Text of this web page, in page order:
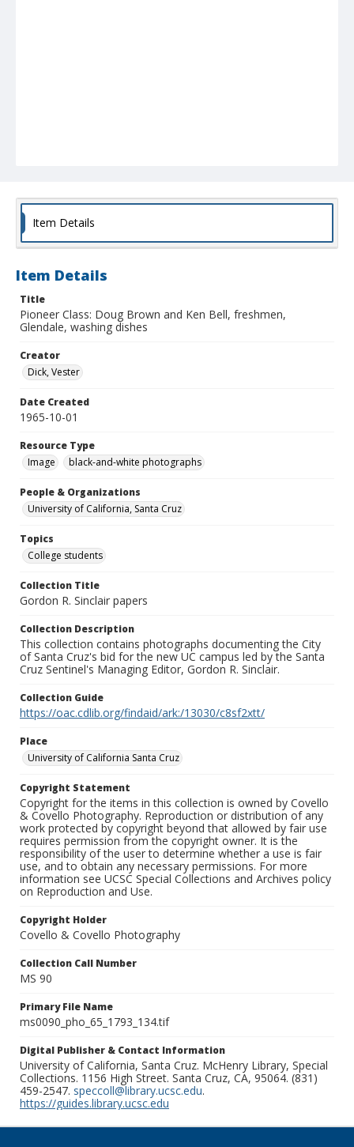
Item Details
Item Details
Title
Pioneer Class: Doug Brown and Ken Bell, freshmen,
Glendale, washing dishes
Creator
Dick, Vester
Date Created
1965-10-01
Resource Type
Image
black-and-white photographs
People & Organizations
University of California, Santa Cruz
Topics
College students
Collection Title
Gordon R. Sinclair papers
Collection Description
This collection contains photographs documenting the City
of Santa Cruz's bid for the new UC campus led by the Santa
Cruz Sentinel's Managing Editor, Gordon R. Sinclair.
Collection Guide
https://oac.cdlib.org/findaid/ark:/13030/c8sf2xtt/
Place
University of California Santa Cruz
Copyright Statement
Copyright for the items in this collection is owned by Covello
& Covello Photography. Reproduction or distribution of any
work protected by copyright beyond that allowed by fair use
requires permission from the copyright owner. It is the
responsibility of the user to determine whether a use is fair
use, and to obtain any necessary permissions. For more
information see UCSC Special Collections and Archives policy
on Reproduction and Use.
Copyright Holder
Covello & Covello Photography
Collection Call Number
MS 90
Primary File Name
ms0090_pho_65_1793_134.tif
Digital Publisher & Contact Information
University of California, Santa Cruz. McHenry Library, Special
Collections. 1156 High Street. Santa Cruz, CA, 95064. (831)
459-2547. speccoll@library.ucsc.edu.
https://guides.library.ucsc.edu